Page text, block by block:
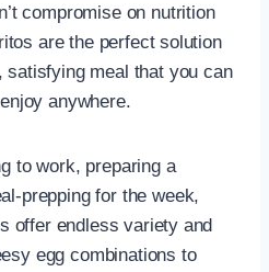
compromise on nutrition
are the perfect solution
satisfying meal that you can
anywhere.
to work, preparing a
prepping for the week,
offer endless variety and
egg combinations to